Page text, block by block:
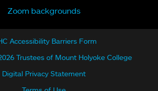
Zoom backgrounds
Accessibility Barriers Form
Trustees of Mount Holyoke College
Digital Privacy Statement